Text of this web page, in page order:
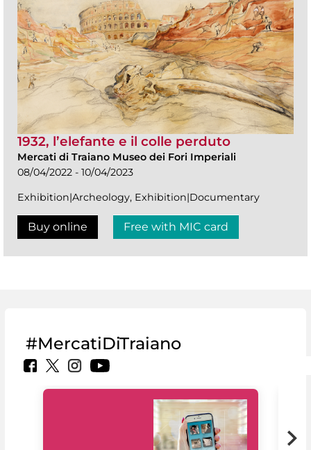
1932, l’elefante e il colle perduto
Mercati di Traiano Museo dei Fori Imperiali
08/04/2022 - 10/04/2023
Exhibition|Archeology, Exhibition|Documentary
Buy online Free with MIC card
#MercatiDiTraiano